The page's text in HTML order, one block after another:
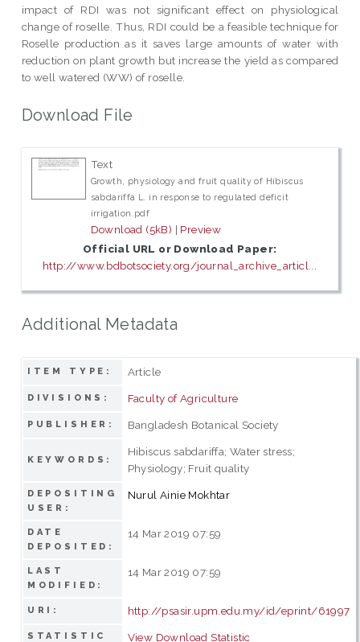
impact of RDI was not significant effect on physiological
change of roselle. Thus, RDI could be a feasible technique for
Roselle production as it saves large amounts of water with
reduction on plant growth but increase the yield as compared
to well watered (WW) of roselle.
Download File
Text
Growth, physiology and fruit quality of Hibiscus
sabdariffa L. in response to regulated deficit
irrigation.pdf
Download (5kB) | Preview
Official URL or Download Paper:
http://www.bdbotsociety.org/journal_archive_articl...
Additional Metadata
ITEM TYPE: Article
DIVISIONS: Faculty of Agriculture
PUBLISHER: Bangladesh Botanical Society
KEYWORDS:
Hibiscus sabdariffa; Water stress;
Physiology; Fruit quality
DEPOSITING
USER:
Nurul Ainie Mokhtar
DATE
DEPOSITED:
14 Mar 2019 07:59
LAST
MODIFIED:
14 Mar 2019 07:59
URI: http://psasir.upm.edu.my/id/eprint/61997
STATISTIC View Download Statistic